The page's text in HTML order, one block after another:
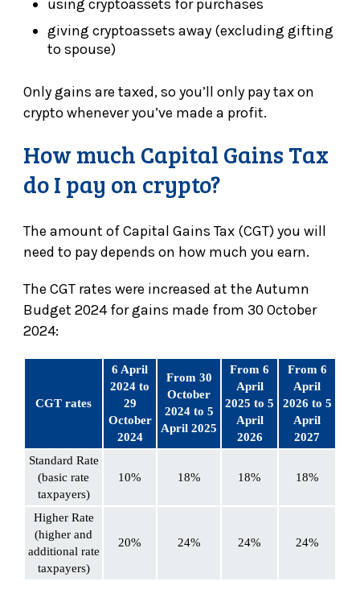
using cryptoassets for purchases
giving cryptoassets away (excluding gifting
to spouse)
Only gains are taxed, so you’ll only pay tax on
crypto whenever you’ve made a profit.
How much Capital Gains Tax
do I pay on crypto?
The amount of Capital Gains Tax (CGT) you will
need to pay depends on how much you earn.
The CGT rates were increased at the Autumn
Budget 2024 for gains made from 30 October
2024:
CGT rates
6 April
2024 to
29
October
2024
From 30
October
2024 to 5
April 2025
From 6
April
2025 to 5
April
2026
From 6
April
2026 to 5
April
2027
Standard Rate
(basic rate
taxpayers)
10% 18% 18% 18%
Higher Rate
(higher and
additional rate
taxpayers)
20% 24% 24% 24%